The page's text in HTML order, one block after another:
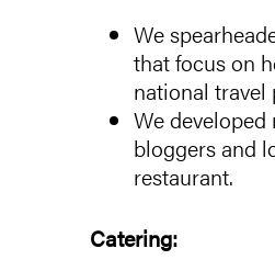
We
that focus on
national travel
We
bloggers and
restaurant.
Catering: